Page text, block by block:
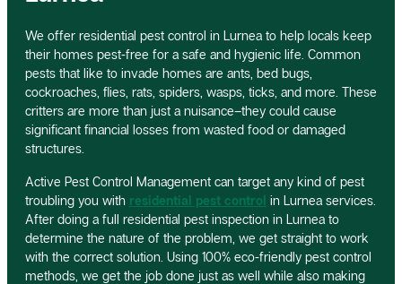
We offer residential pest control in Lurnea to help locals keep
their homes pest-free for a safe and hygienic life. Common
pests that like to invade homes are ants, bed bugs,
cockroaches, flies, rats, spiders, wasps, ticks, and more. These
critters are more than just a nuisance–they could cause
significant financial losses from wasted food or damaged
structures.
Active Pest Control Management can target any kind of pest
troubling you with residential pest control in Lurnea services.
After doing a full residential pest inspection in Lurnea to
determine the nature of the problem, we get straight to work
with the correct solution. Using 100% eco-friendly pest control
methods, we get the job done just as well while also making